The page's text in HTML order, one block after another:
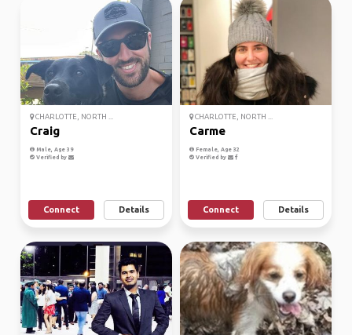
CHARLOTTE, NORTH ...
Craig
Male, Age 39
Verified by
Connect Details
CHARLOTTE, NORTH ...
Carme
Female, Age 32
Verified by
Connect Details